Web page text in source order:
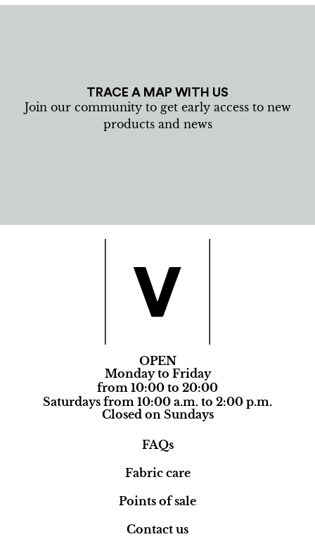
TRACE A MAP WITH US
Join our community to get early access to new
products and news
OPEN
Monday to Friday
from 10:00 to 20:00
Saturdays from 10:00 a.m. to 2:00 p.m.
Closed on Sundays
FAQs
Fabric care
Points of sale
Contact us